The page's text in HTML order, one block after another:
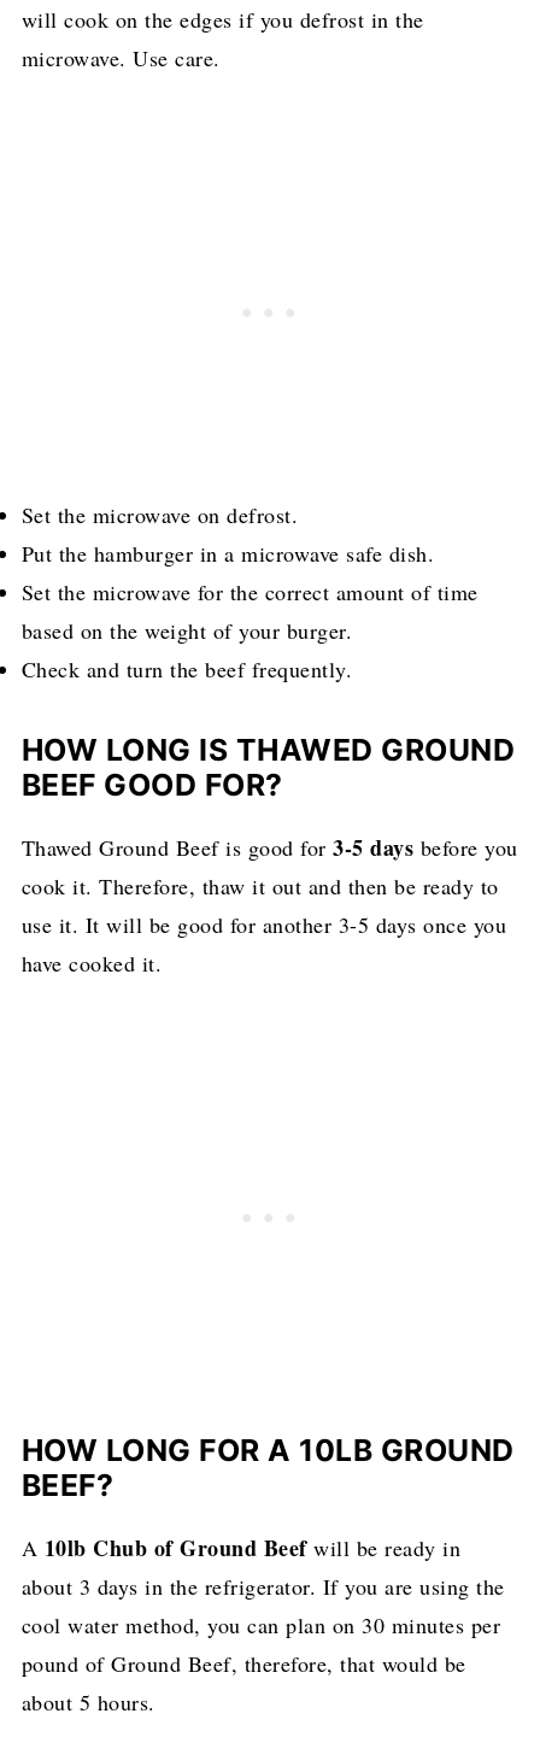
will cook on the edges if you defrost in the
microwave. Use care.
Set the microwave on defrost.
Put the hamburger in a microwave safe dish.
Set the microwave for the correct amount of time
based on the weight of your burger.
Check and turn the beef frequently.
HOW LONG IS THAWED GROUND
BEEF GOOD FOR?
Thawed Ground Beef is good for 3-5 days before you
cook it. Therefore, thaw it out and then be ready to
use it. It will be good for another 3-5 days once you
have cooked it.
HOW LONG FOR A 10LB GROUND
BEEF?
A 10lb Chub of Ground Beefwill be ready in
about 3 days in the refrigerator. If you are using the
cool water method, you can plan on 30 minutes per
pound of Ground Beef, therefore, that would be
about 5 hours.